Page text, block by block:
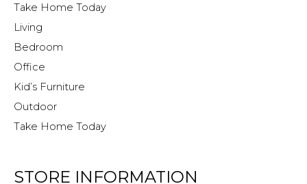
Take Home Today
Living
Bedroom
Office
Kid’s Furniture
Outdoor
Take Home Today
STORE INFORMATION